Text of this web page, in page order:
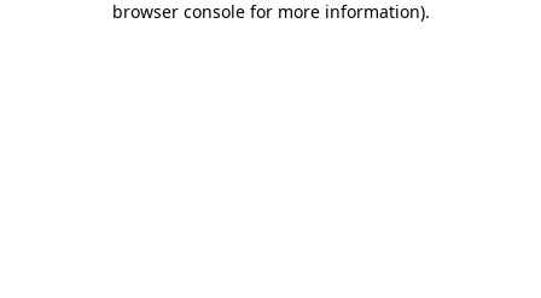
browser console for more information).